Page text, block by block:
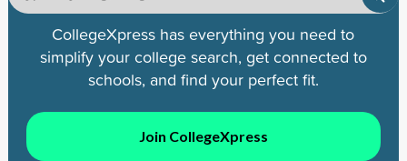
CollegeXpress has everything you need to
simplify your college search, get connected to
schools, and find your perfect fit.
Join CollegeXpress